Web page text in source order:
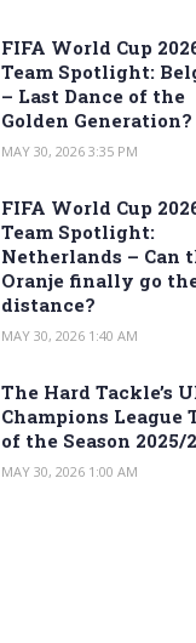
FIFA World Cup
Team Spotlight:
– Last Dance of the
Golden Generation?
MAY 30, 2026 3:35 PM
FIFA World Cup
Team Spotlight:
Netherlands – Can
Oranje finally go
distance?
MAY 30, 2026 1:40 AM
The Hard Tackle’s
Champions League
of the Season 2025/
MAY 30, 2026 1:00 AM